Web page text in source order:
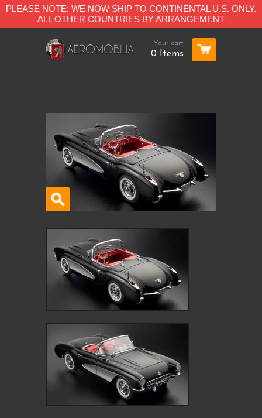
PLEASE NOTE: WE NOW SHIP TO CONTINENTAL U.S. ONLY.
ALL OTHER COUNTRIES BY ARRANGEMENT
Your cart
0 Items